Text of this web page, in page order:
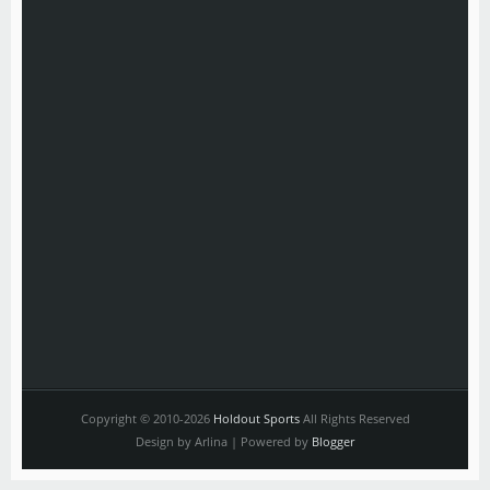
Copyright © 2010-2026 Holdout SportsAll Rights Reserved
Design by Arlina | Powered by Blogger